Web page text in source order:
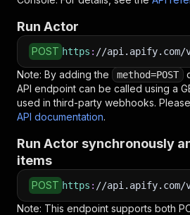
Run Actor
POST https : //api.apify.com/
Note: By adding the method=POST
API endpoint can be called using a
used in third-party webhooks.
API documentation.
Run Actor synchronously
items
POST https : //api.apify.com/
Note: This endpoint supports both